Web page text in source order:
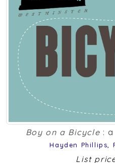
Boy on a Bicycle :
Hayden Phillips
List